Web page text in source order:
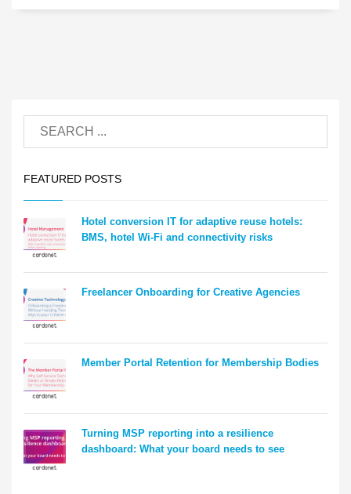
FEATURED POSTS
Hotel conversion IT for adaptive reuse hotels:
BMS, hotel Wi-Fi and connectivity risks
Freelancer Onboarding for Creative Agencies
Member Portal Retention for Membership Bodies
Turning MSP reporting into a resilience
dashboard: What your board needs to see